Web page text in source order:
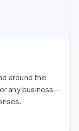
around the
any business—